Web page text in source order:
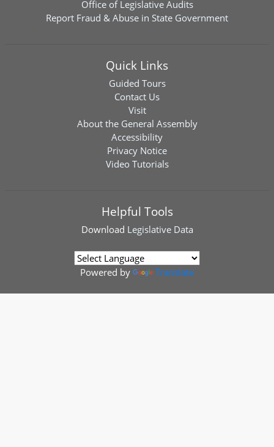
Office of Legislative Audits
Report Fraud & Abuse in State Government
Quick Links
Guided Tours
Contact Us
Visit
About the General Assembly
Accessibility
Privacy Notice
Video Tutorials
Helpful Tools
Download Legislative Data
Powered by Translate